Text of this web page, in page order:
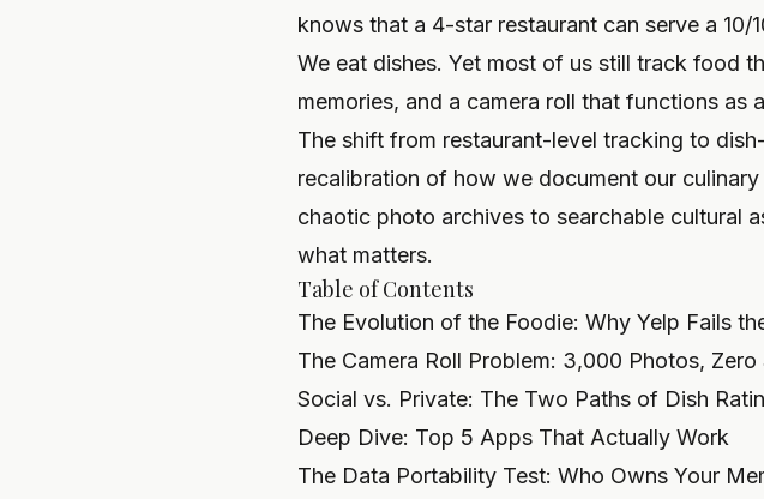
knows that a 4-star restaurant can serve a 10/
We eat dishes. Yet most of us still track food
memories, and a camera roll that functions as
The shift from restaurant-level tracking to
recalibration of how we document our
chaotic photo archives to searchable cultural
what matters.
Table of Contents
The Evolution of the Foodie: Why Yelp Fails
The Camera Roll Problem: 3,000 Photos, Zero
Social vs. Private: The Two Paths of Dish
Deep Dive: Top 5 Apps That Actually Work
The Data Portability Test: Who Owns Your